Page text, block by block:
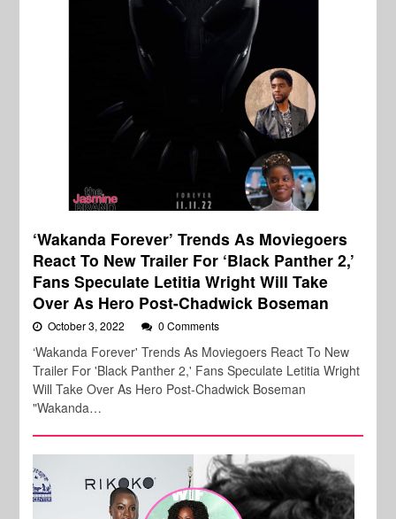
‘Wakanda Forever’ Trends As Moviegoers
React To New Trailer For ‘Black Panther 2,’
Fans Speculate Letitia Wright Will Take
Over As Hero Post-Chadwick Boseman
October 3, 2022 0 Comments
‘Wakanda Forever' Trends As Moviegoers React To New
Trailer For 'Black Panther 2,' Fans Speculate Letitia Wright
Will Take Over As Hero Post-Chadwick Boseman
"Wakanda…